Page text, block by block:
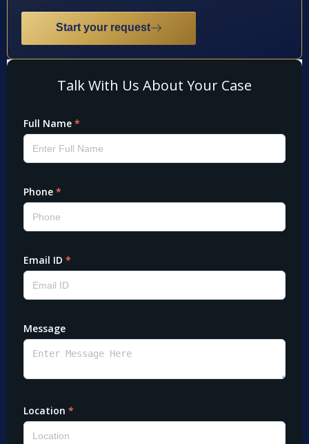
Start your request